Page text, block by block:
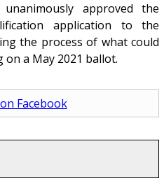
approved the
application to the
the process of what could
a May 2021 ballot.
Facebook